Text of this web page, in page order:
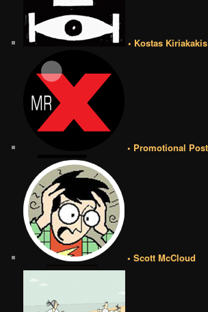
• Kostas Kiriakakis
• Promotional
• Scott McCloud